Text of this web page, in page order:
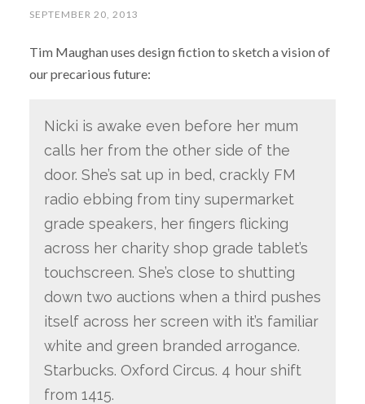
SEPTEMBER 20, 2013
Tim Maughan uses design fiction to sketch a vision of
our precarious future:
Nicki is awake even before her mum
calls her from the other side of the
door. She’s sat up in bed, crackly FM
radio ebbing from tiny supermarket
grade speakers, her fingers flicking
across her charity shop grade tablet’s
touchscreen. She’s close to shutting
down two auctions when a third pushes
itself across her screen with it’s familiar
white and green branded arrogance.
Starbucks. Oxford Circus. 4 hour shift
from 1415.